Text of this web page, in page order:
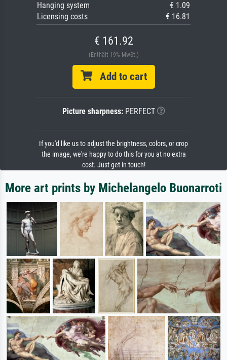
Hanging system
€ 1.09
Licensing costs
€ 16.81
€ 161.92
(Enthält 19% MwSt.)
Add to cart
Picture sharpness:PERFECT
If you'd like us to adjust the brightness, colors, or crop
the image, we're happy to do this for you at no extra
cost. Just get in touch!
More art prints by Michelangelo Buonarroti